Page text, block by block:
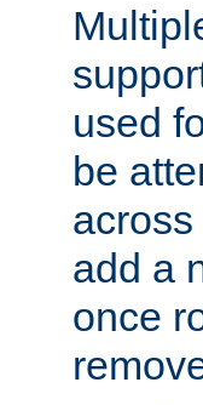
used
be
add a
once